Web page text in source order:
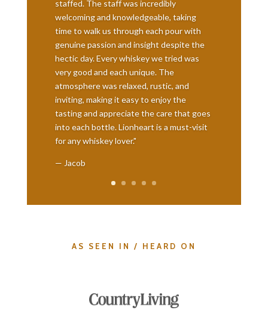
staffed. The staff was incredibly
welcoming and knowledgeable, taking
time to walk us through each pour with
genuine passion and insight despite the
hectic day. Every whiskey we tried was
very good and each unique. The
atmosphere was relaxed, rustic, and
inviting, making it easy to enjoy the
tasting and appreciate the care that goes
into each bottle. Lionheart is a must-visit
for any whiskey lover."
— Jacob
AS SEEN IN / HEARD ON